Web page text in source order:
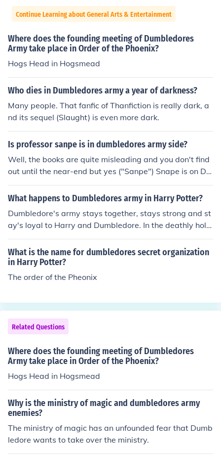
Continue Learning about General Arts & Entertainment
Where does the founding meeting of Dumbledores
Army take place in Order of the Phoenix?
Hogs Head in Hogsmead
Who dies in Dumbledores army a year of darkness?
Many people. That fanfic of Thanfiction is really dark, a
nd its sequel (Slaught) is even more dark.
Is professor sanpe is in dumbledores army side?
Well, the books are quite misleading and you don't find
out until the near-end but yes ("Sanpe") Snape is on Du
mbledore's side
What happens to Dumbledores army in Harry Potter?
Dumbledore's army stays together, stays strong and st
ay's loyal to Harry and Dumbledore. In the deathly hollo
ws Harry, Ron and Hermione don't go back to Hogwart
s but Luna, Ginny, Neville and the rest of the DA stays t
ogether waiting for their return ! :)
What is the name for dumbledores secret organization
in Harry Potter?
The order of the Pheonix
Related Questions
Where does the founding meeting of Dumbledores
Army take place in Order of the Phoenix?
Hogs Head in Hogsmead
Why is the ministry of magic and dumbledores army
enemies?
The ministry of magic has an unfounded fear that Dumb
ledore wants to take over the ministry.